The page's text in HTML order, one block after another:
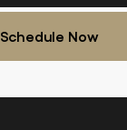
Schedule Now